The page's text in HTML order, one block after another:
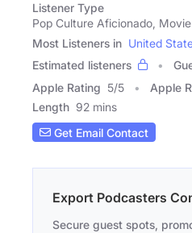
Listener Type
Pop Culture Aficionado,
Most Listeners in United
Estimated listeners
Apple Rating 5/5 Apple
Length 92 mins
Get Email Contact
Export Podcasters
Secure guest spots,